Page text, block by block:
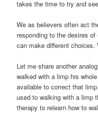
takes the time to try and
We as believers often act
responding to the desires
can make different choices.
Let me share another
walked with a limp his
available to correct that
used to walking with a limp
therapy to relearn how to